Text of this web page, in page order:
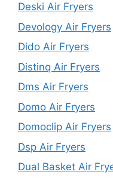
Deski Air Fryers
Devology Air Fryers
Dido Air Fryers
Distinq Air Fryers
Dms Air Fryers
Domo Air Fryers
Domoclip Air Fryers
Dsp Air Fryers
Dual Basket Air